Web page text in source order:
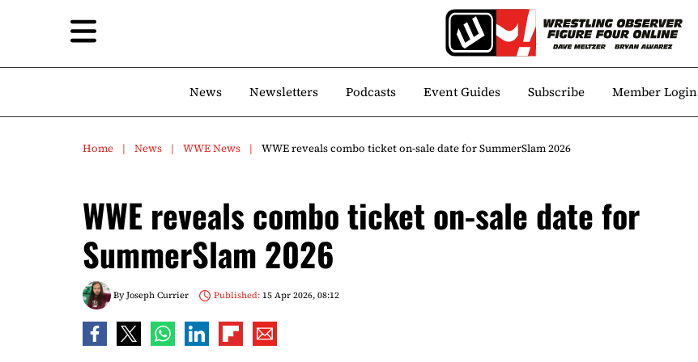
News Newsletters Podcasts Event Guides Subscribe Member Login
Home News WWE News WWE reveals combo ticket on-sale date for SummerSlam 2026
WWE reveals combo ticket on-sale date for
SummerSlam 2026
ByJoseph Currier Published:15 Apr 2026, 08:12